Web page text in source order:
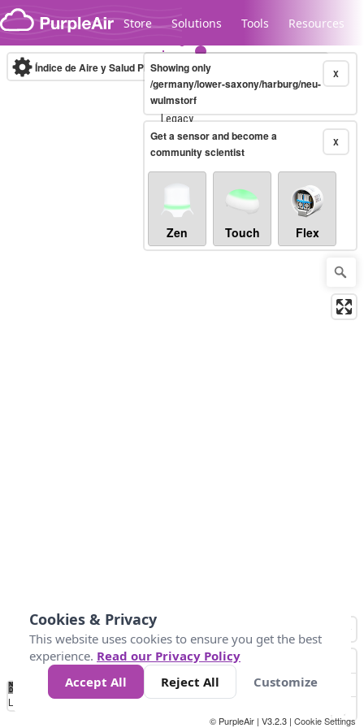
Skip to content
Store Solutions Tools Resources
Legacy...
Índice de Aire y Salud PM.2.5 10-minute X
Showing only
/germany/lower-saxony/harburg/neu-
wulmstorf
X
Get a sensor and become a
community scientist
Zen Touch Flex
No
Data 25 45 147
Loading...
© PurpleAir | V3.2.3 | Cookie Settings
Cookies & Privacy
This website uses cookies to ensure you get the best
experience. Read our Privacy Policy
Accept All
Reject All Customize